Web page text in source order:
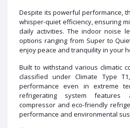
Despite its powerful performance,
whisper-quiet efficiency, ensuring
daily activities. The indoor noise
options ranging from Super to
enjoy peace and tranquility in your
Built to withstand various climatic
classified under Climate Type
performance even in extreme
refrigerating system features
compressor and eco-friendly
performance and environmental